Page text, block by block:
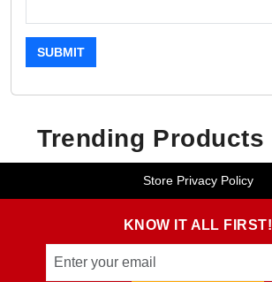
SUBMIT
Trending Products
Store Privacy Policy
KNOW IT ALL FIRST!